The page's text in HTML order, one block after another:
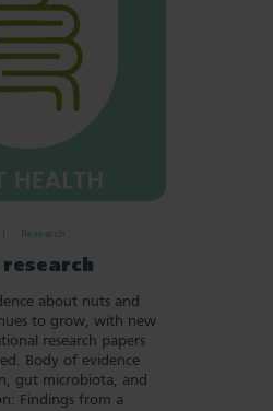
Research
about nuts and
to grow, with new
research papers
Body of evidence
gut microbiota, and
Findings from a